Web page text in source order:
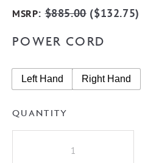
MSRP:$885.00($132.75)
POWER CORD
Left Hand Right Hand
QUANTITY